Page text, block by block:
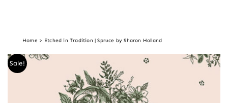
Home Etched in Tradition | Spruce by Sharon Holland
Sale!